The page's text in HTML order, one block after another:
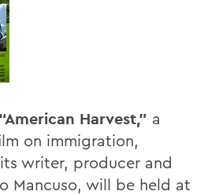
“American Harvest,” a
on immigration,
writer, producer and
Mancuso, will be held at